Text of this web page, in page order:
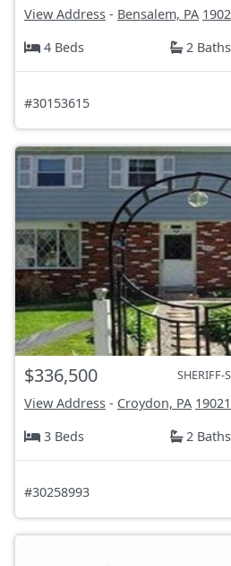
View Address - Bensalem, PA
4 Beds
2 Baths
#30153615
$336,500 SHERIFF-
View Address - Croydon, PA 19021
3 Beds
2 Baths
#30258993